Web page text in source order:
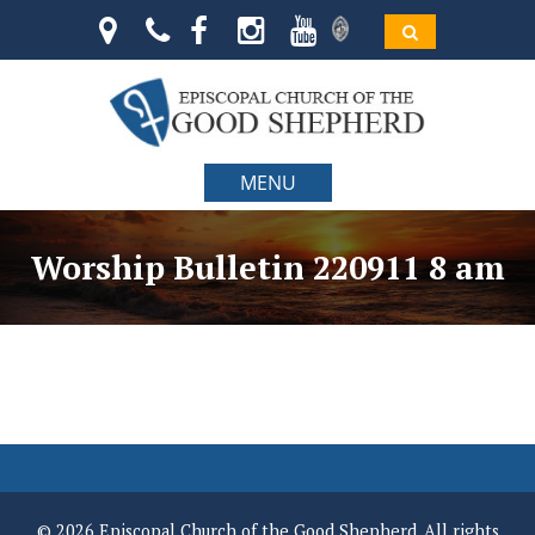
MENU
Worship Bulletin 220911 8 am